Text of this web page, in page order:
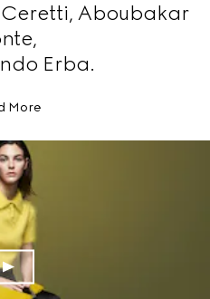
Aboubakar
Erba.
More